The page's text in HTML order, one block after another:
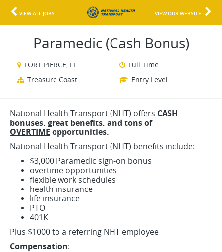
VIEW ALL JOBS VIEW OUR WEBSITE
Paramedic (Cash Bonus)
FORT PIERCE, FL
Full Time
Treasure Coast
Entry Level
National Health Transport (NHT) offers CASH
bonuses, great benefits, and tons of
OVERTIME opportunities.
National Health Transport (NHT) benefits include:
$3,000 Paramedic sign-on bonus
overtime opportunities
flexible work schedules
health insurance
life insurance
PTO
401K
Plus $1000 to a referring NHT employee
Compensation: